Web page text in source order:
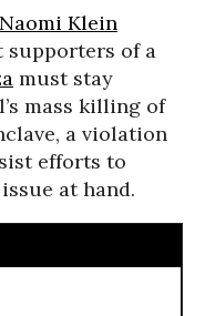
Naomi Klein
supporters of a
must stay
mass killing of
a violation
efforts to
at hand.